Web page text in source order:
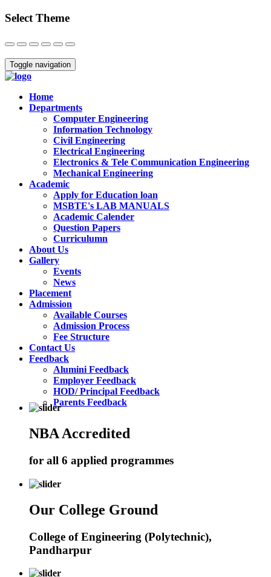
Select Theme
Close
Toggle navigation
Home
Departments
Computer Engineering
Information Technology
Civil Engineering
Electrical Engineering
Electronics & Tele Communication Engineering
Mechanical Engineering
Academic
Apply for Education loan
MSBTE's LAB MANUALS
Academic Calender
Question Papers
Curriculumn
About Us
Gallery
Events
News
Placement
Admission
Available Courses
Admission Process
Fee Structure
Contact Us
Feedback
Alumini Feedback
Employer Feedback
HOD/ Principal Feedback
Parents Feedback
NBA Accredited
for all 6 applied programmes
Our College Ground
College of Engineering (Polytechnic),
Pandharpur